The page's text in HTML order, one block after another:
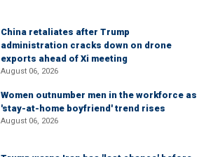
China retaliates after Trump
administration cracks down on drone
exports ahead of Xi meeting
August 06, 2026
Women outnumber men in the workforce as
'stay-at-home boyfriend' trend rises
August 06, 2026